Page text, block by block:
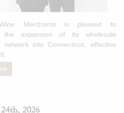
Merchants is pleased to
the expansion of its wholesale
network into Connecticut, effective